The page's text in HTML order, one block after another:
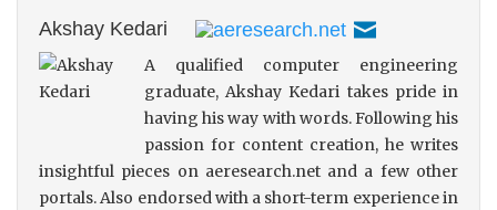
Akshay Kedari
A qualified computer engineering
graduate, Akshay Kedari takes pride in
having his way with words. Following his
passion for content creation, he writes
insightful pieces on aeresearch.net and a few other
portals. Also endorsed with a short-term experience in